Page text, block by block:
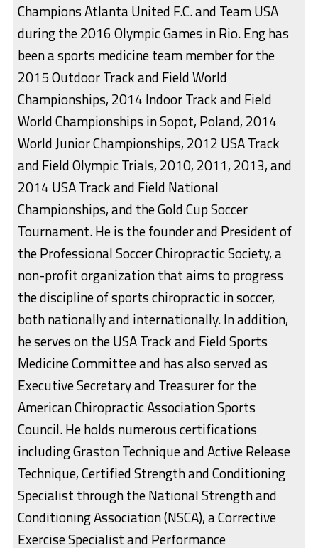
Champions Atlanta United F.C. and Team USA
during the 2016 Olympic Games in Rio. Eng has
been a sports medicine team member for the
2015 Outdoor Track and Field World
Championships, 2014 Indoor Track and Field
World Championships in Sopot, Poland, 2014
World Junior Championships, 2012 USA Track
and Field Olympic Trials, 2010, 2011, 2013, and
2014 USA Track and Field National
Championships, and the Gold Cup Soccer
Tournament. He is the founder and President of
the Professional Soccer Chiropractic Society, a
non-profit organization that aims to progress
the discipline of sports chiropractic in soccer,
both nationally and internationally. In addition,
he serves on the USA Track and Field Sports
Medicine Committee and has also served as
Executive Secretary and Treasurer for the
American Chiropractic Association Sports
Council. He holds numerous certifications
including Graston Technique and Active Release
Technique, Certified Strength and Conditioning
Specialist through the National Strength and
Conditioning Association (NSCA), a Corrective
Exercise Specialist and Performance